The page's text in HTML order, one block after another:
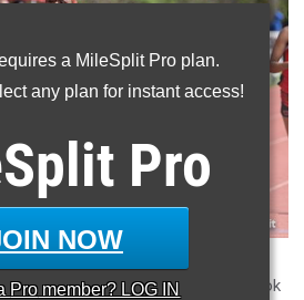
a MileSplit Pro plan.
any plan for instant access!
Pro
NOW
Pro member? LOG IN
us, so it's time to take an early look